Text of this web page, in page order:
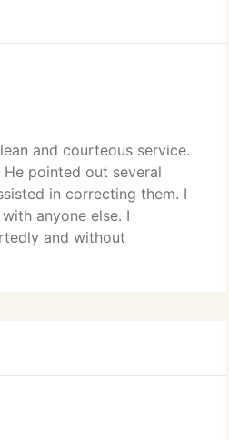
and courteous service.
pointed out several
in correcting them. I
anyone else. I
and without